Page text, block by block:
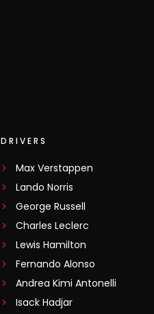
DRIVERS
Max Verstappen
Lando Norris
George Russell
Charles Leclerc
Lewis Hamilton
Fernando Alonso
Andrea Kimi Antonelli
Isack Hadjar